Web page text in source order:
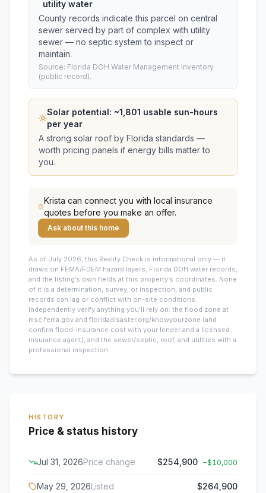
utility water
County records indicate this parcel on central
sewer served by part of complex with utility
sewer — no septic system to inspect or
maintain.
Source: Florida DOH Water Management Inventory
(public record).
Solar potential: ~1,801 usable sun-hours
per year
A strong solar roof by Florida standards —
worth pricing panels if energy bills matter to
you.
Krista can connect you with local insurance
quotes before you make an offer.
Ask about this home
As of July 2026, this Reality Check is informational only — it
draws on FEMA/FDEM hazard layers, Florida DOH water records,
and the listing’s own fields at this property’s coordinates. None
of it is a determination, survey, or inspection, and public
records can lag or conflict with on-site conditions.
Independently verify anything you’ll rely on: the flood zone at
msc.fema.gov and floridadisaster.org/knowyourzone (and
confirm flood-insurance cost with your lender and a licensed
insurance agent), and the sewer/septic, roof, and utilities with a
professional inspection.
HISTORY
Price & status history
Jul 31, 2026Price change $254,900 −$10,000
May 29, 2026Listed $264,900